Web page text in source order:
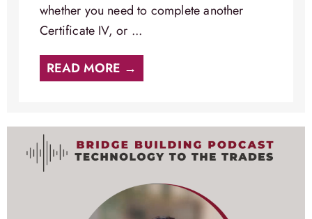
whether you need to complete another
Certificate IV, or ...
READ MORE →